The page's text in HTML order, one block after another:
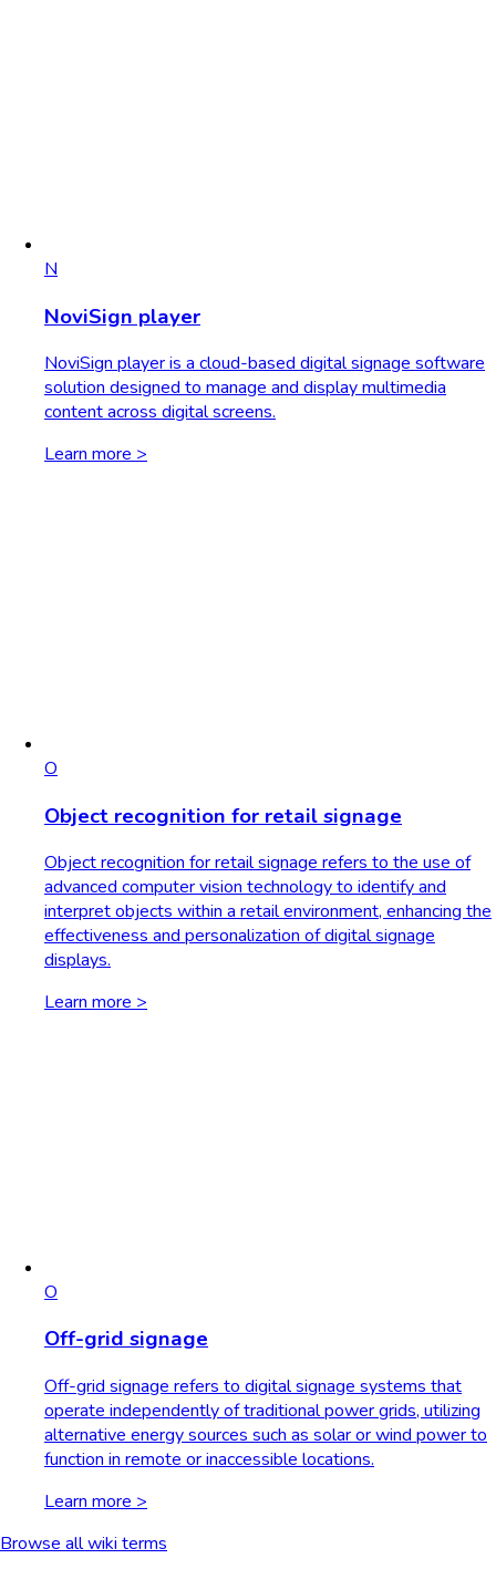
N
NoviSign player
NoviSign player is a cloud-based digital signage software
solution designed to manage and display multimedia
content across digital screens.
Learn more >
O
Object recognition for retail signage
Object recognition for retail signage refers to the use of
advanced computer vision technology to identify and
interpret objects within a retail environment, enhancing the
effectiveness and personalization of digital signage
displays.
Learn more >
O
Off-grid signage
Off-grid signage refers to digital signage systems that
operate independently of traditional power grids, utilizing
alternative energy sources such as solar or wind power to
function in remote or inaccessible locations.
Learn more >
Browse all wiki terms